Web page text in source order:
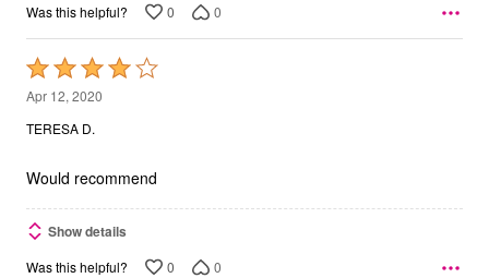
Was this helpful? 0 0
Rated
4
out
5
Apr 12, 2020
TERESA D.
Would recommend
Show details
Was this helpful? 0 0